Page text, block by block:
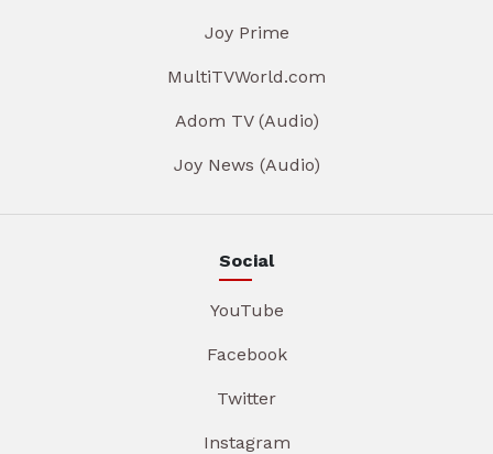
Joy Prime
MultiTVWorld.com
Adom TV (Audio)
Joy News (Audio)
Social
YouTube
Facebook
Twitter
Instagram